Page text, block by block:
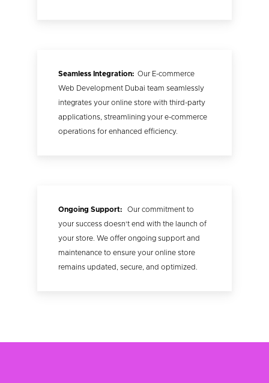
Seamless Integration: Our E-commerce
Web Development Dubai team seamlessly
integrates your online store with third-party
applications, streamlining your e-commerce
operations for enhanced efficiency.
Ongoing Support:
Our commitment to
your success doesn't end with the launch of
your store. We offer ongoing support and
maintenance to ensure your online store
remains updated, secure, and optimized.